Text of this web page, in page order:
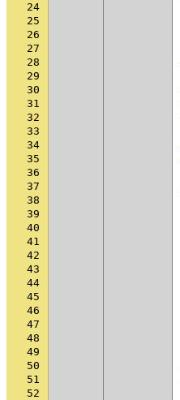
24
25
26
27
28
29
30
31
32
33
34
35
36
37
38
39
40
41
42
43
44
45
46
47
48
49
50
51
52